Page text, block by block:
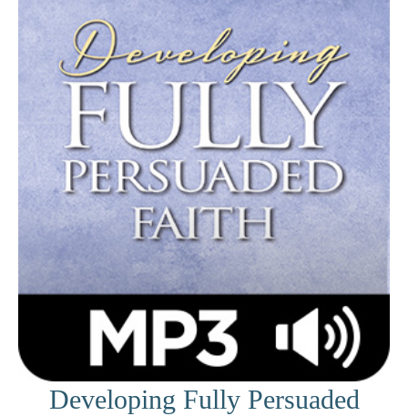
Developing Fully Persuaded